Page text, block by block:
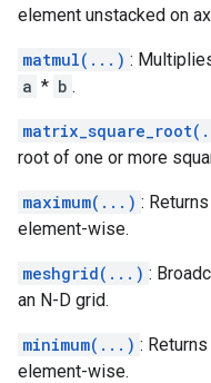
element unstacked on
matmul(...) :
a * b .
root of one or more
maximum(...) :
element-wise.
meshgrid(...) :
an N-D grid.
minimum(...) :
element-wise.